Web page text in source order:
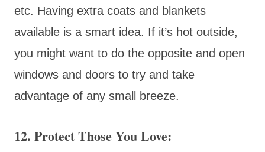
etc. Having extra coats and blankets
available is a smart idea. If it’s hot outside,
you might want to do the opposite and open
windows and doors to try and take
advantage of any small breeze.
12. Protect Those You Love: